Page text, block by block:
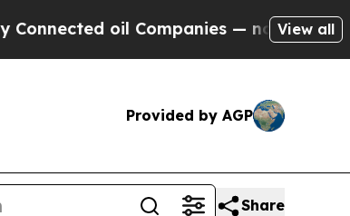
oil Companies — not Taxpayers — the
View all
Provided by AGP
Share